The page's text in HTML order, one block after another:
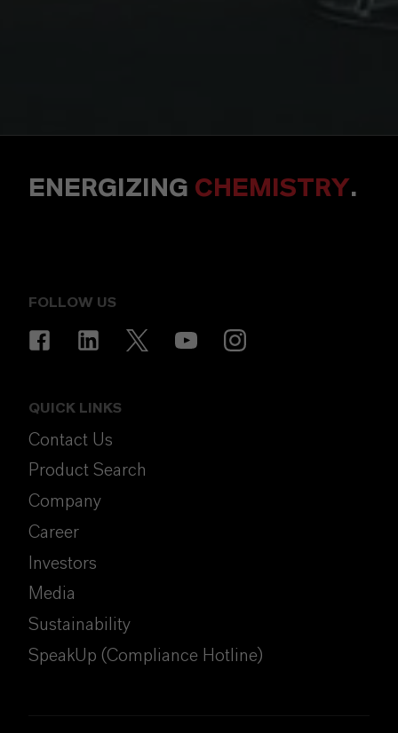
ENERGIZING CHEMISTRY.
FOLLOW US
QUICK LINKS
Contact Us
Product Search
Company
Career
Investors
Media
Sustainability
SpeakUp (Compliance Hotline)